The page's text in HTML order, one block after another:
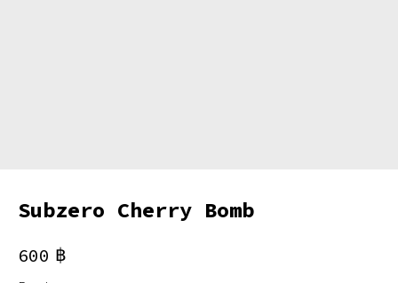
Subzero Cherry Bomb
600 ฿